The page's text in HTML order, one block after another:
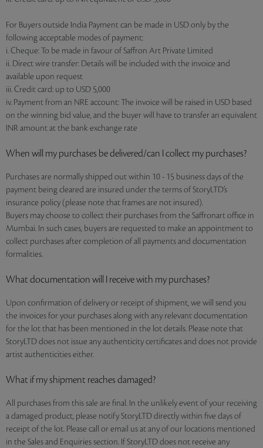
For Buyers outside India Payment can be made in USD only by the
following acceptable modes of payment:
i. Cheque: To be made in favour of Saffron Art Private Limited
ii. Direct wire transfer: Details will be included with the invoice and
available upon request
iii. Credit card: up to USD 5,000
iv. Payment from an NRE account: The invoice will be raised in USD based
on the winning bid value, and the buyer will have to transfer an equivalent
INR amount at the bank exchange rate
When will my purchases be delivered/can I collect my purchases?
Purchases are normally shipped out within 10 - 15 business days of the
payment being cleared are insured under the terms of StoryLTD’s
insurance policy (please note that frames are not insured).
Buyers may choose to collect their purchases from the Saffronart office in
Mumbai. In such cases, buyers are requested to make an appointment to
collect purchases after completion of all payments and documentation
formalities.
What documentation will I receive with my purchases?
Upon confirmation of delivery or receipt of shipment, we will send you
the invoices for your purchases along with any relevant documentation
for the lot that has been mentioned in the lot details. Please note that
StoryLTD does not issue any authenticity certificates and does not provide
artist authenticities either.
What if my shipment reaches damaged?
All purchases from this sale are final. In the unlikely event of your receiving
a damaged product, please notify StoryLTD directly within five days of
receipt of the lot. Please call or email us at any of our locations mentioned
in the Sales and Enquiries section. If StoryLTD does not receive any